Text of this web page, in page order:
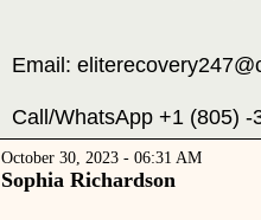
Email:
Call/WhatsApp +1 (805) -
October 30, 2023 - 06:31 AM
Sophia Richardson